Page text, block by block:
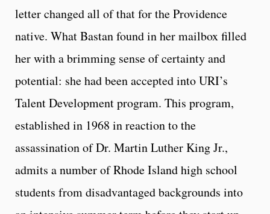
letter changed all of that for the Providence
native. What Bastan found in her mailbox filled
her with a brimming sense of certainty and
potential: she had been accepted into URI’s
Talent Development program. This program,
established in 1968 in reaction to the
assassination of Dr. Martin Luther King Jr.,
admits a number of Rhode Island high school
students from disadvantaged backgrounds into